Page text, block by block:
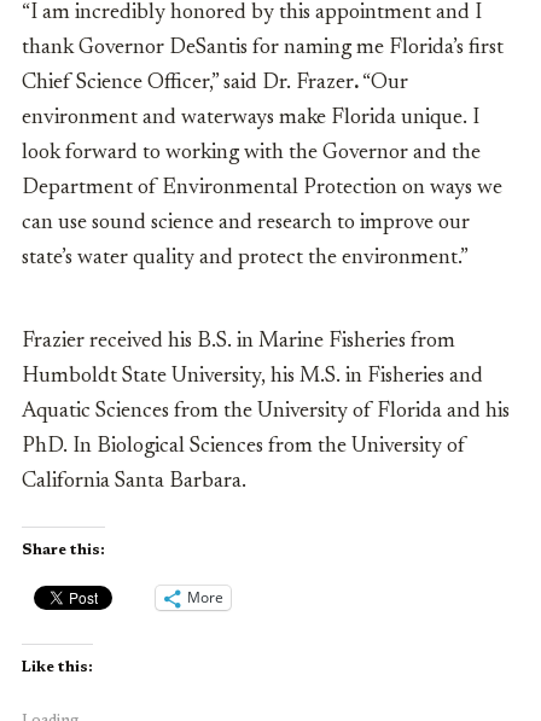
“I am incredibly honored by this appointment and I
thank Governor DeSantis for naming me Florida’s first
Chief Science Officer,” said Dr. Frazer. “Our
environment and waterways make Florida unique. I
look forward to working with the Governor and the
Department of Environmental Protection on ways we
can use sound science and research to improve our
state’s water quality and protect the environment.”
Frazier received his B.S. in Marine Fisheries from
Humboldt State University, his M.S. in Fisheries and
Aquatic Sciences from the University of Florida and his
PhD. In Biological Sciences from the University of
California Santa Barbara.
Share this:
More
Like this: